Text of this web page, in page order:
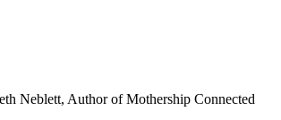
Neblett, Author of Mothership Connected